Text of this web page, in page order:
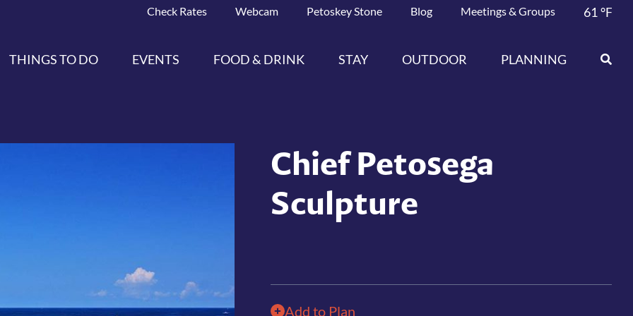
Check Rates Webcam Petoskey Stone Blog Meetings & Groups 61 °F
THINGS TO DO EVENTS FOOD & DRINK STAY OUTDOOR PLANNING
Chief Petosega
Sculpture
Add to Plan